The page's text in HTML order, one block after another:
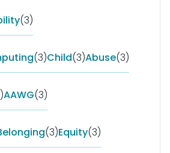
(3)
(3)Child(3)Abuse(3)
AAWG(3)
(3)Equity(3)